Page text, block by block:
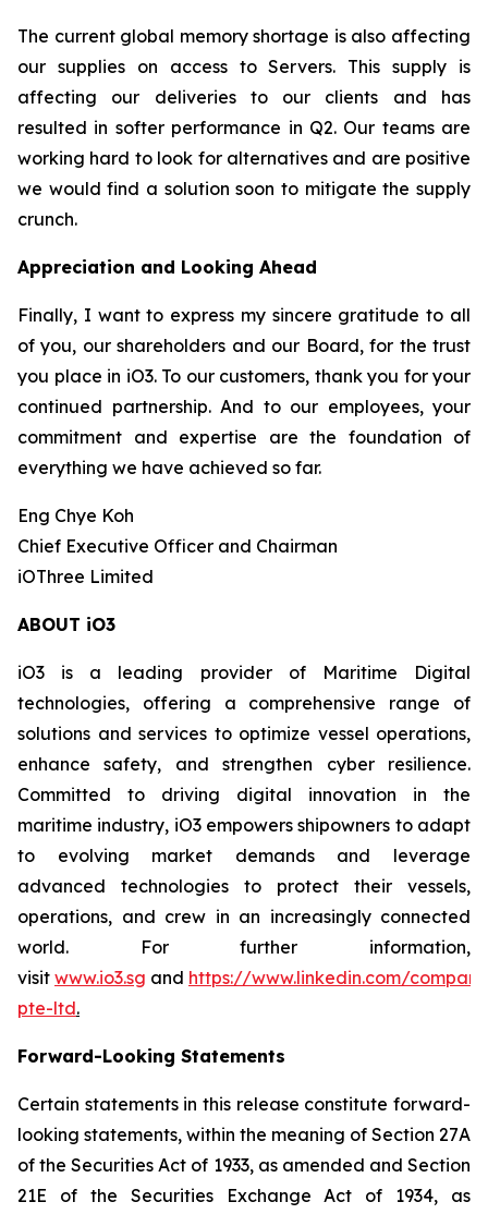
The current global memory shortage is also affecting
our supplies on access to Servers. This supply is
affecting our deliveries to our clients and has
resulted in softer performance in Q2. Our teams are
working hard to look for alternatives and are positive
we would find a solution soon to mitigate the supply
crunch.
Appreciation and Looking Ahead
Finally, I want to express my sincere gratitude to all
of you, our shareholders and our Board, for the trust
you place in iO3. To our customers, thank you for your
continued partnership. And to our employees, your
commitment and expertise are the foundation of
everything we have achieved so far.
Eng Chye Koh
Chief Executive Officer and Chairman
iOThree Limited
ABOUT iO3
iO3 is a leading provider of Maritime Digital
technologies, offering a comprehensive range of
solutions and services to optimize vessel operations,
enhance safety, and strengthen cyber resilience.
Committed to driving digital innovation in the
maritime industry, iO3 empowers shipowners to adapt
to evolving market demands and leverage
advanced technologies to protect their vessels,
operations, and crew in an increasingly connected
world. For further information,
visit www.io3.sg and https://www.linkedin.com/
pte-ltd.
Forward-Looking Statements
Certain statements in this release constitute forward-
looking statements, within the meaning of Section 27A
of the Securities Act of 1933, as amended and Section
21E of the Securities Exchange Act of 1934, as